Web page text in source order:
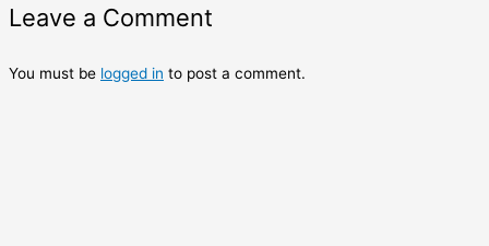
Leave a Comment
You must be logged in to post a comment.